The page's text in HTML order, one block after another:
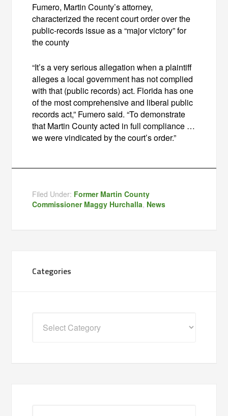
Fumero, Martin County’s attorney,
characterized the recent court order over the
public-records issue as a “major victory” for
the county
“It’s a very serious allegation when a plaintiff
alleges a local government has not complied
with that (public records) act. Florida has one
of the most comprehensive and liberal public
records act,” Fumero said. “To demonstrate
that Martin County acted in full compliance …
we were vindicated by the court’s order.”
Filed Under: Former Martin County
Commissioner Maggy Hurchalla, News
Categories